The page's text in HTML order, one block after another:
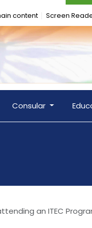
content Screen
Consular
an ITEC